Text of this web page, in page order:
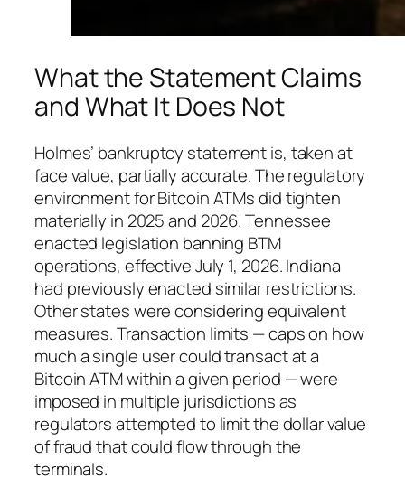
What the Statement Claims
and What It Does Not
Holmes’ bankruptcy statement is, taken at
face value, partially accurate. The regulatory
environment for Bitcoin ATMs did tighten
materially in 2025 and 2026. Tennessee
enacted legislation banning BTM
operations, effective July 1, 2026. Indiana
had previously enacted similar restrictions.
Other states were considering equivalent
measures. Transaction limits — caps on how
much a single user could transact at a
Bitcoin ATM within a given period — were
imposed in multiple jurisdictions as
regulators attempted to limit the dollar value
of fraud that could flow through the
terminals.